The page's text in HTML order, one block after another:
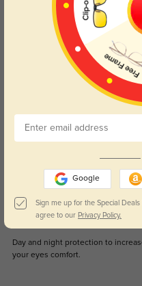
Square
Blue Light Blocking
Day and night protection to
your eyes comfort.
Google
Sign me up for the Special
agree to our Privacy Policy.